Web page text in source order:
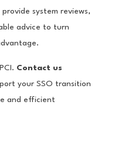
system reviews,
advice to turn
Contact us
your SSO transition
and efficient